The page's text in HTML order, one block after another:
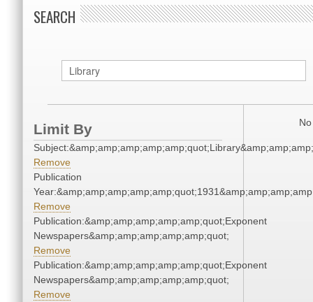
SEARCH
Limit By
Remove
Publication
Remove
Publication:&amp;amp;amp;amp;amp;quot;Exponent
Newspapers&amp;amp;amp;amp;amp;quot;
Remove
Publication:&amp;amp;amp;amp;amp;quot;Exponent
Newspapers&amp;amp;amp;amp;amp;quot;
Remove